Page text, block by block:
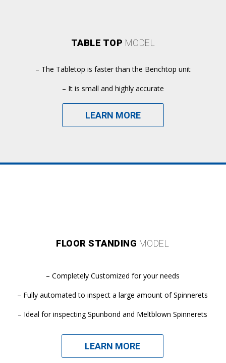
TABLE TOP MODEL
– The Tabletop is faster than the Benchtop unit
– It is small and highly accurate
LEARN MORE
FLOOR STANDING MODEL
– Completely Customized for your needs
– Fully automated to inspect a large amount of Spinnerets
– Ideal for inspecting Spunbond and Meltblown Spinnerets
LEARN MORE